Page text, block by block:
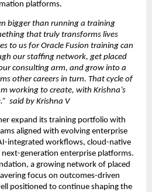
platforms.
bigger than running a training
that truly transforms lives
to us for Oracle Fusion training can
our staffing network, get placed
consulting arm, and grow into a
other careers in turn. That cycle of
working to create, with Krishna’s
said by Krishna V
expand its training portfolio with
aligned with evolving enterprise
integrated workflows, cloud-native
next-generation enterprise platforms.
a growing network of placed
focus on outcomes-driven
positioned to continue shaping the